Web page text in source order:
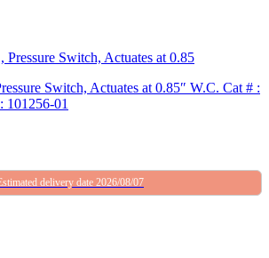
Switch, Actuates at 0.85″ W.C. Cat # :
101256-01
delivery date 2026/08/07